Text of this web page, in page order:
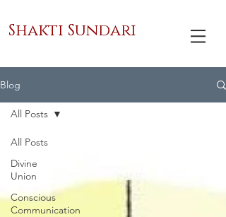
Shakti Sundari
Blog
All Posts
Divine
Union
Conscious
Communication
All Posts